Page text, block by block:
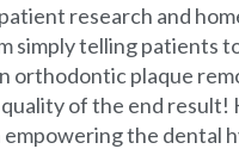
research and
simply telling patients
orthodontic plaque
of the end result!
empowering the dental